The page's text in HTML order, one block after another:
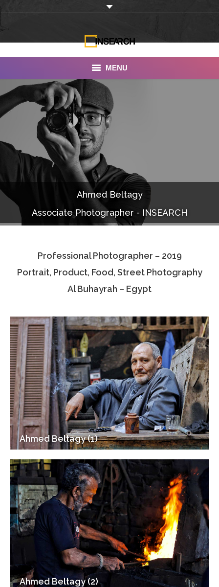
MENU
INSEARCH
About Us
Our Work
Services
Documentaries
Photo Albums
Associate Photographers
Ahmed Beltagy
Associate Photographer - INSEARCH
Professional Photographer – 2019
Portrait, Product, Food, Street Photography
Al Buhayrah – Egypt
Ahmed Beltagy (1)
Ahmed Beltagy (2)